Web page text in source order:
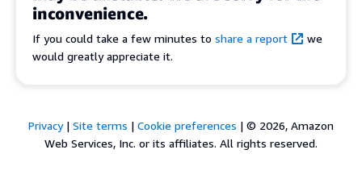
inconvenience.
If you could take a few minutes to share a report
we
would greatly appreciate it.
Privacy| Site terms | Cookie preferences | © 2026, Amazon
Web Services, Inc. or its affiliates. All rights reserved.